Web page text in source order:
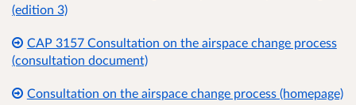
(edition 3)
CAP 3157 Consultation on the airspace change process
(consultation document)
Consultation on the airspace change process (homepage)